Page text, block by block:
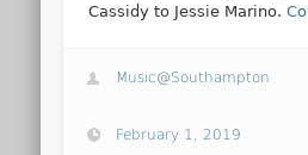
Cassidy to Jessie Marino.
Music@Southampton
February 1, 2019